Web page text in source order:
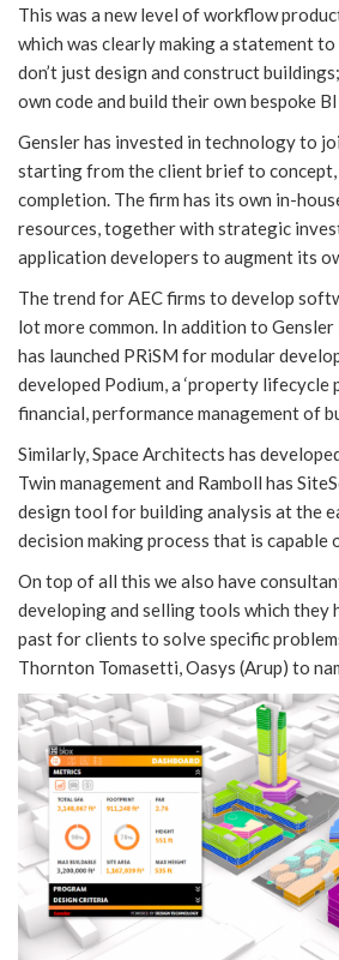
This was a new level of workflow
which was clearly making a statement
don’t just design and construct
own code and build their own bespoke
Gensler has invested in technology to
starting from the client brief to
completion. The firm has its own in-
resources, together with strategic
application developers to augment its
The trend for AEC firms to develop
lot more common. In addition to
has launched PRiSM for modular
developed Podium, a ‘property lifecycle
financial, performance management of
Similarly, Space Architects has
Twin management and Ramboll has
design tool for building analysis at the
decision making process that is
On top of all this we also have
developing and selling tools which they
past for clients to solve specific
Thornton Tomasetti, Oasys (Arup) to